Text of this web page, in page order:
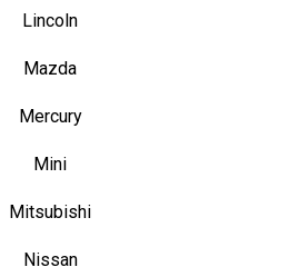
Lincoln
Mazda
Mercury
Mini
Mitsubishi
Nissan